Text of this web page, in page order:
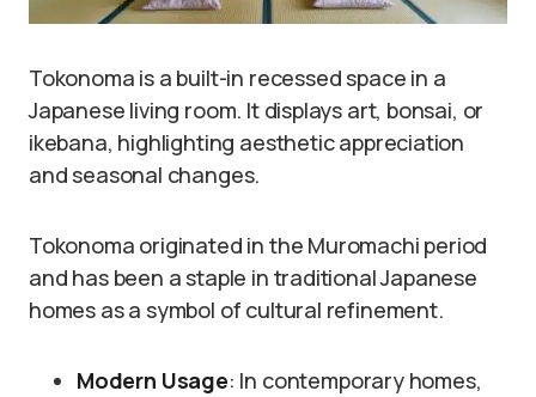
Tokonoma is a built-in recessed space in a
Japanese living room. It displays art, bonsai, or
ikebana, highlighting aesthetic appreciation
and seasonal changes.
Tokonoma originated in the Muromachi period
and has been a staple in traditional Japanese
homes as a symbol of cultural refinement.
Modern Usage: In contemporary homes,